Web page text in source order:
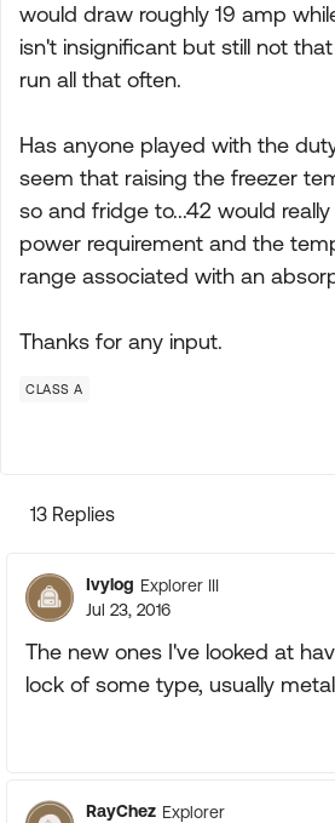
would draw roughly 19 amp
isn't insignificant but still not
run all that often.
Has anyone played with the
seem that raising the freezer
so and fridge to...42 would
power requirement and the
range associated with an
Thanks for any input.
CLASS A
13 Replies
Ivylog Explorer III
Jul 23, 2016
The new ones I've looked at
lock of some type, usually
RayChez Explorer